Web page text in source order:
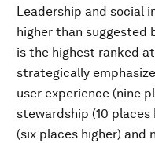
Leadership and social
higher than suggested
is the highest ranked
strategically
user experience (nine
stewardship (10
(six places higher)